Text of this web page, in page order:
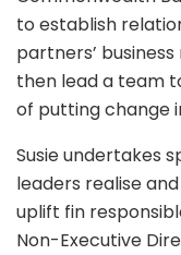
to establish
partners’
then lead a team
of putting change
Susie undertakes
leaders realise
uplift fin
Non-Executive